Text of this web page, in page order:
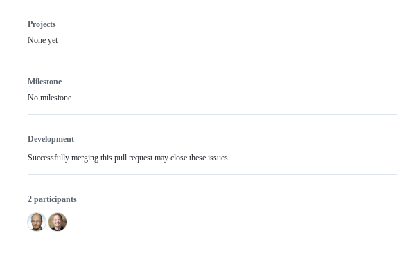
Projects
None yet
Milestone
No milestone
Development
Successfully merging this pull request may close these issues.
2 participants